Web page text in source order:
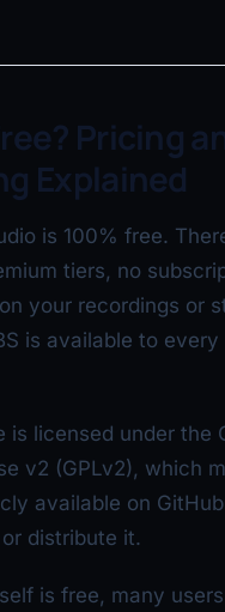
Pricing
Explained
is 100% free.
tiers, no
your recordings or
is available to every
is licensed under the
v2 (GPLv2), which
available on
distribute it.
is free, many